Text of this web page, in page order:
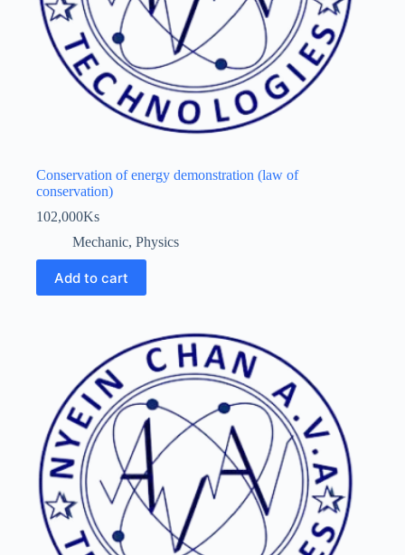
Conservation of energy demonstration (law of
conservation)
102,000Ks
Mechanic, Physics
Add to cart